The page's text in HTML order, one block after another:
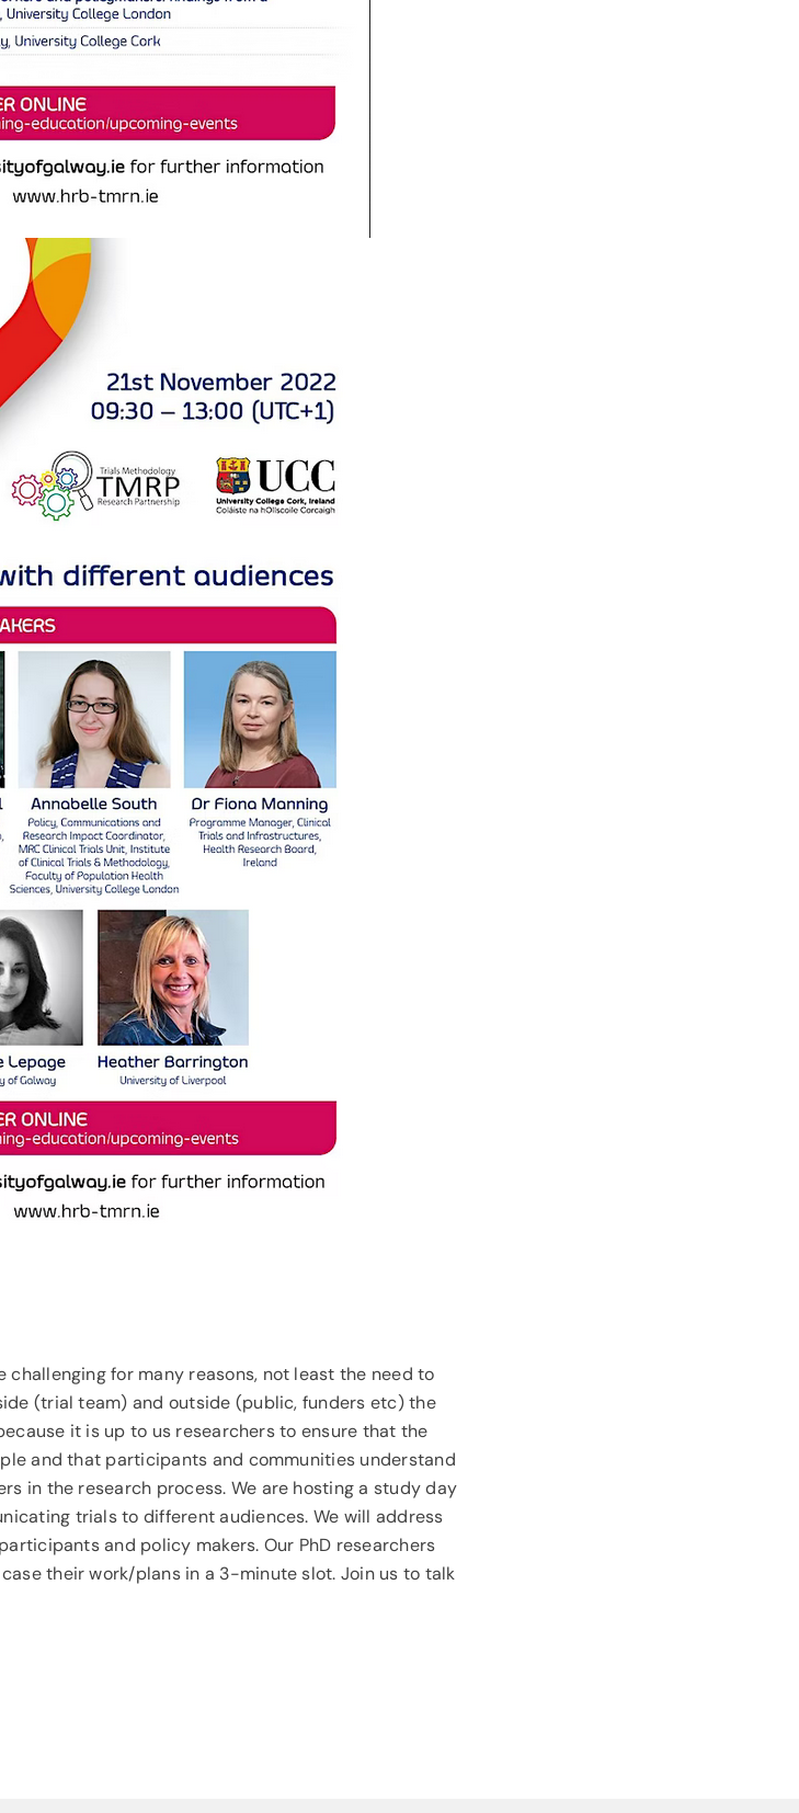
for many reasons, not least the need to
(trial team) and outside (public, funders etc) the
it is up to us researchers to ensure that the
and that participants and communities understand
in the research process. We are hosting a study day
trials to different audiences. We will address
and policy makers. Our PhD researchers
their work/plans in a 3-minute slot. Join us to talk